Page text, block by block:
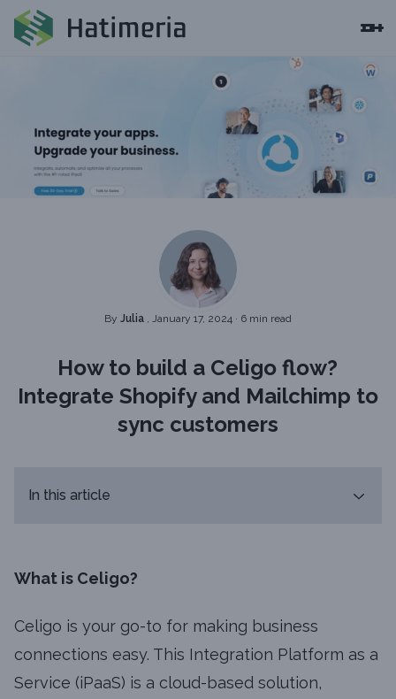
By Julia , January 17, 2024· 6 min read
How to build a Celigo flow?
Integrate Shopify and Mailchimp to
sync customers
In this article
What is Celigo?
Celigo is your go-to for making business
connections easy. This Integration Platform as a
Service (iPaaS) is a cloud-based solution,